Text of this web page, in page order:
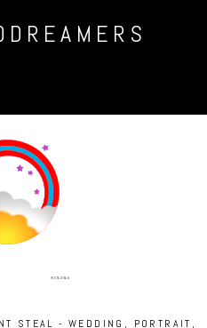
INSTAGRAM
STEAL - WEDDING, PORTRAIT,